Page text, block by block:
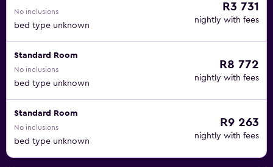
No inclusions
bed type unknown
R3 731
nightly with fees
Standard Room
No inclusions
bed type unknown
R8 772
nightly with fees
Standard Room
No inclusions
bed type unknown
R9 263
nightly with fees